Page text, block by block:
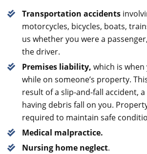
Transportation accidents
motorcycles, bicycles, boats,
us whether you were a
the driver.
Premises liability, which is
while on someone’s property.
result of a slip-and-fall accident,
having debris fall on you.
required to maintain safe
Medical malpractice.
Nursing home neglect.